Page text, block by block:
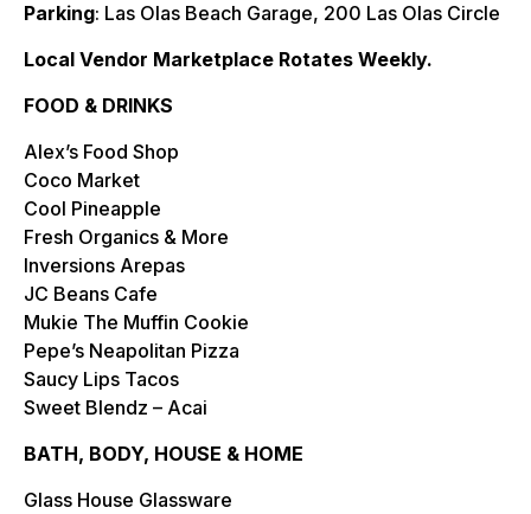
Parking: Las Olas Beach Garage, 200 Las Olas Circle
Local Vendor Marketplace Rotates Weekly.
FOOD & DRINKS
Alex’s Food Shop
Coco Market
Cool Pineapple
Fresh Organics & More
Inversions Arepas
JC Beans Cafe
Mukie The Muffin Cookie
Pepe’s Neapolitan Pizza
Saucy Lips Tacos
Sweet Blendz – Acai
BATH, BODY, HOUSE & HOME
Glass House Glassware